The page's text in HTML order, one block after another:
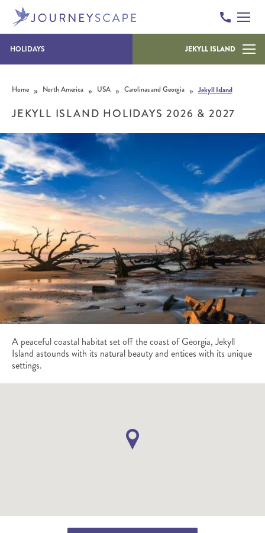
HOLIDAYS JEKYLL ISLAND
Home » North America » USA » Carolinas and Georgia » Jekyll Island
JEKYLL ISLAND HOLIDAYS 2026 & 2027
A peaceful coastal habitat set off the coast of Georgia, Jekyll
Island astounds with its natural beauty and entices with its unique
settings.